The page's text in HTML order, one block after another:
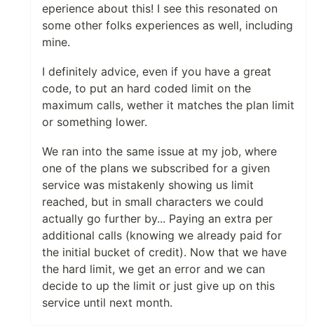
eperience about this! I see this resonated on
some other folks experiences as well, including
mine.
I definitely advice, even if you have a great
code, to put an hard coded limit on the
maximum calls, wether it matches the plan limit
or something lower.
We ran into the same issue at my job, where
one of the plans we subscribed for a given
service was mistakenly showing us limit
reached, but in small characters we could
actually go further by... Paying an extra per
additional calls (knowing we already paid for
the initial bucket of credit). Now that we have
the hard limit, we get an error and we can
decide to up the limit or just give up on this
service until next month.